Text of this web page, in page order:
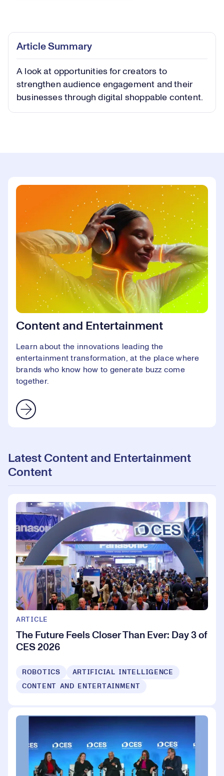
Play
Video
Article Summary
A look at opportunities for creators to
strengthen audience engagement and their
businesses through digital shoppable content.
Content and Entertainment
Learn about the innovations leading the
entertainment transformation, at the place where
brands who know how to generate buzz come
together.
Latest Content and Entertainment
Content
ARTICLE
The Future Feels Closer Than Ever: Day 3 of
CES 2026
ROBOTICS
ARTIFICIAL INTELLIGENCE
CONTENT AND ENTERTAINMENT